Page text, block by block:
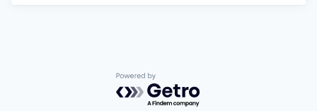
Powered by Getro.com